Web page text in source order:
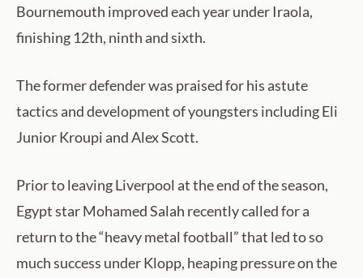
Bournemouth improved each year under Iraola,
finishing 12th, ninth and sixth.
The former defender was praised for his astute
tactics and development of youngsters including Eli
Junior Kroupi and Alex Scott.
Prior to leaving Liverpool at the end of the season,
Egypt star Mohamed Salah recently called for a
return to the “heavy metal football” that led to so
much success under Klopp, heaping pressure on the